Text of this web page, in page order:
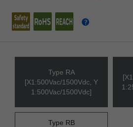
Type RA
[X1:500Vac/1500Vdc, Y
1:500Vac/1500Vdc]
Type RB